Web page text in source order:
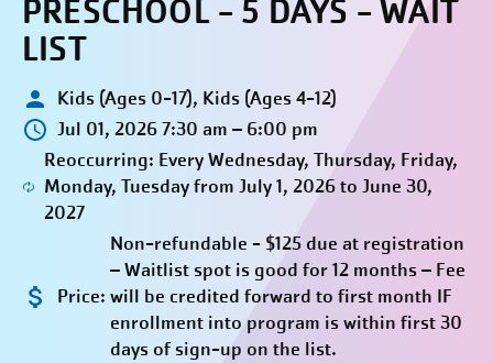
PRESCHOOL - 5 DAYS - WAIT
LIST
Kids (Ages 0-17), Kids (Ages 4-12)
Jul 01, 2026 7:30 am – 6:00 pm
Reoccurring: Every Wednesday, Thursday, Friday,
Monday, Tuesday from July 1, 2026 to June 30,
2027
Price:
Non-refundable - $125 due at registration
– Waitlist spot is good for 12 months – Fee
will be credited forward to first month IF
enrollment into program is within first 30
days of sign-up on the list.